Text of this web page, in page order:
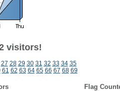
visitors!
27 28 29 30 31 32 33 34 35
61 62 63 64 65 66 67 68 69
Flag